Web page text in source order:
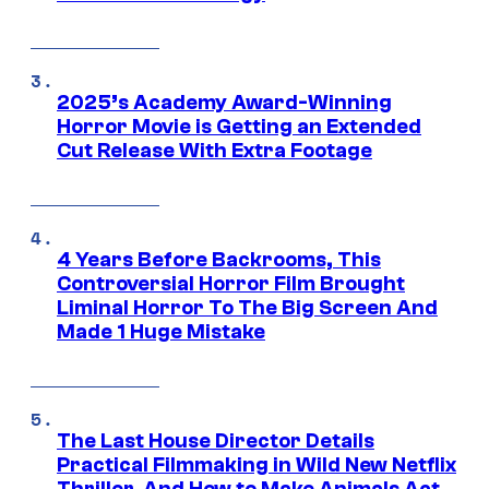
2025’s Academy Award-Winning
Horror Movie is Getting an Extended
Cut Release With Extra Footage
4 Years Before Backrooms, This
Controversial Horror Film Brought
Liminal Horror To The Big Screen And
Made 1 Huge Mistake
The Last House Director Details
Practical Filmmaking in Wild New Netflix